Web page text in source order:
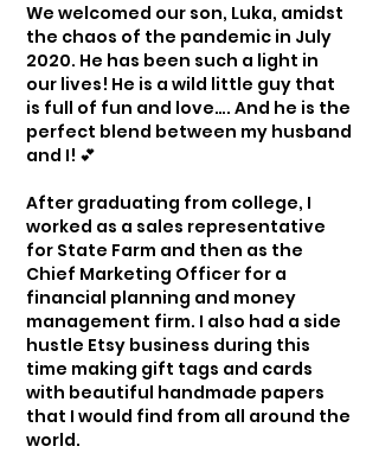
We welcomed our son, Luka, amidst
the chaos of the pandemic in July
2020. He has been such a light in
our lives! He is a wild little guy that
is full of fun and love…. And he is the
perfect blend between my husband
and I! 💕
After graduating from college, I
worked as a sales representative
for State Farm and then as the
Chief Marketing Officer for a
financial planning and money
management firm. I also had a side
hustle Etsy business during this
time making gift tags and cards
with beautiful handmade papers
that I would find from all around the
world.